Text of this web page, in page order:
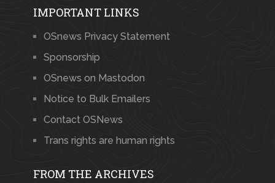
IMPORTANT LINKS
OSnews Privacy Statement
Sponsorship
OSnews on Mastodon
Notice to Bulk Emailers
Contact OSNews
Trans rights are human rights
FROM THE ARCHIVES